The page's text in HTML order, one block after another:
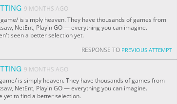
9 MONTHS AGO
is simply heaven. They have thousands of games from
NetEnt, Play'n GO — everything you can imagine.
seen a better selection yet.
RESPONSE TO PREVIOUS ATTEMPT
9 MONTHS AGO
is simply heaven. They have thousands of games from
NetEnt, Play'n GO — everything you can imagine.
yet to find a better selection.